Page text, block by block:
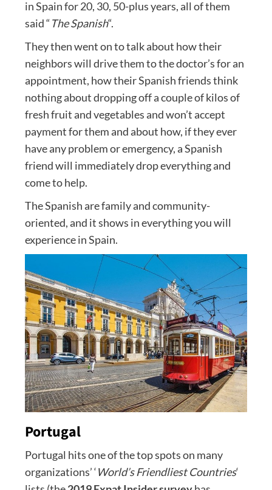
in Spain for 20, 30, 50-plus years, all of them
said “The Spanish“.
They then went on to talk about how their
neighbors will drive them to the doctor’s for an
appointment, how their Spanish friends think
nothing about dropping off a couple of kilos of
fresh fruit and vegetables and won’t accept
payment for them and about how, if they ever
have any problem or emergency, a Spanish
friend will immediately drop everything and
come to help.
The Spanish are family and community-
oriented, and it shows in everything you will
experience in Spain.
Portugal
Portugal hits one of the top spots on many
organizations’ ‘World’s Friendliest Countries‘